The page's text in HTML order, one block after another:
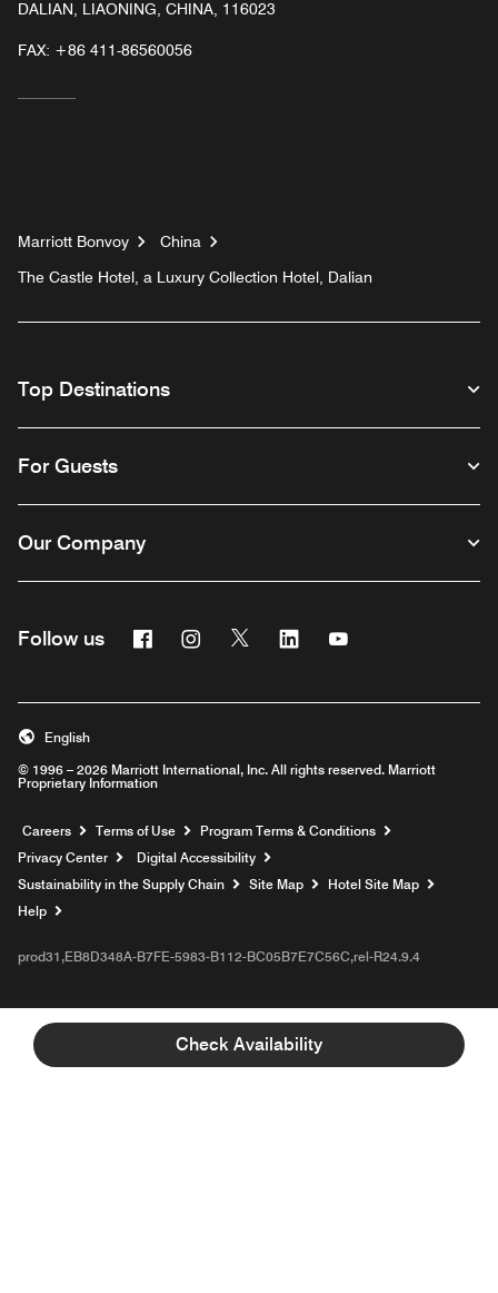
Check Availability
DALIAN, LIAONING, CHINA, 116023
FAX: +86 411-86560056
Marriott Bonvoy
China
The Castle Hotel, a Luxury Collection Hotel, Dalian
Top Destinations
For Guests
Our Company
Follow us FacebookInstagram
Twitter Linkedin
© 1996 – 2026 Marriott International, Inc. All rights reserved. Marriott
Proprietary Information
English
Careers Opens a new window
Terms of Use
Program Terms & Conditions
Privacy Center
Digital Accessibility
Sustainability in the Supply Chain
Site Map
Hotel Site Map
Help
prod31,EB8D348A-B7FE-5983-B112-BC05B7E7C56C,rel-R24.9.4